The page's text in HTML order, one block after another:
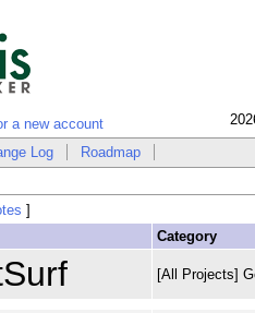
a new account
Log Roadmap
]
Category
[All Projects]